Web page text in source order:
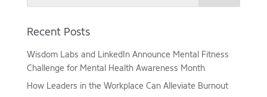
Recent Posts
Wisdom Labs and LinkedIn Announce Mental Fitness
Challenge for Mental Health Awareness Month
How Leaders in the Workplace Can Alleviate Burnout